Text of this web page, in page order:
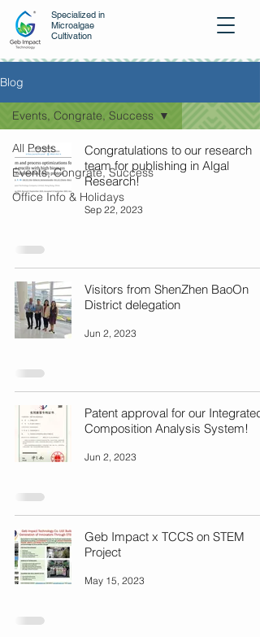
Specialized in
Microalgae
Cultivation
Blog
All Posts
Events, Congrate, Success
Office Info & Holidays
Events, Congrate, Success
Congratulations to our research
team for publishing in Algal
Research!
Sep 22, 2023
Visitors from ShenZhen BaoOn
District delegation
Jun 2, 2023
Patent approval for our Integrated
Composition Analysis System!
Jun 2, 2023
Geb Impact x TCCS on STEM
Project
May 15, 2023